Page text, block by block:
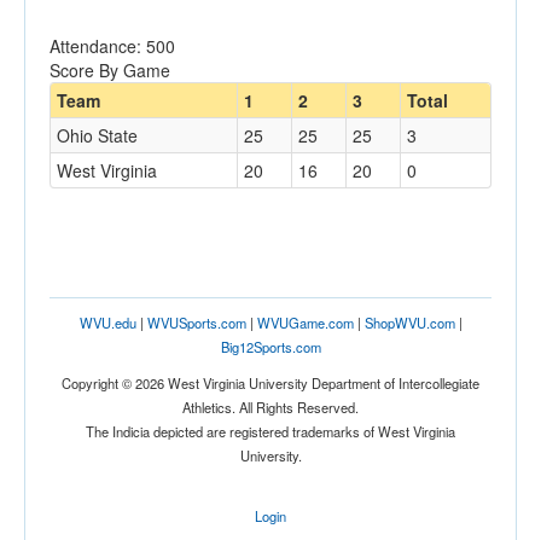
Attendance: 500
Score By Game
Team
1 2 3
Total
Ohio State
25 25 25
3
West Virginia
20 16 20 0
WVU.edu| WVUSports.com| WVUGame.com| ShopWVU.com|
Big12Sports.com
Copyright © 2026 West Virginia University Department of Intercollegiate
Athletics. All Rights Reserved.
The Indicia depicted are registered trademarks of West Virginia
University.
Login